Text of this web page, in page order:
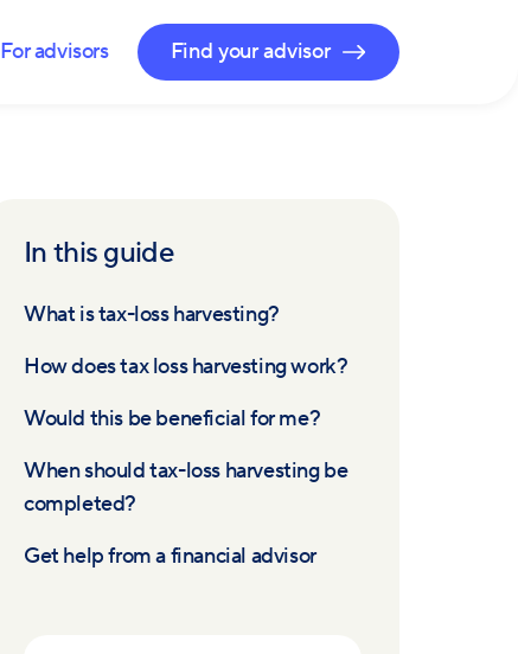
For advisors Find your advisor
In this guide
What is tax-loss harvesting?
How does tax loss harvesting work?
Would this be beneficial for me?
When should tax-loss harvesting be
completed?
Get help from a financial advisor